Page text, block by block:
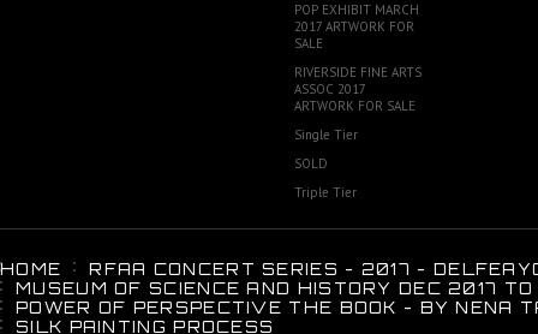
POP EXHIBIT MARCH
2017 ARTWORK FOR
SALE
RIVERSIDE FINE ARTS
ASSOC 2017
ARTWORK FOR SALE
Single Tier
SOLD
Triple Tier
HOME
RFAA CONCERT SERIES - 2017 -
MUSEUM OF SCIENCE AND HISTORY DEC 2017
POWER OF PERSPECTIVE THE BOOK - BY NENA
SILK PAINTING PROCESS